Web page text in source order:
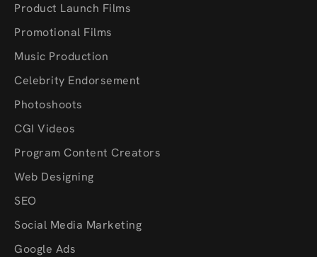
Product Launch Films
Promotional Films
Music Production
Celebrity Endorsement
Photoshoots
CGI Videos
Program Content Creators
Web Designing
SEO
Social Media Marketing
Google Ads